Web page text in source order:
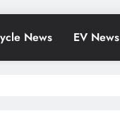
News EV News